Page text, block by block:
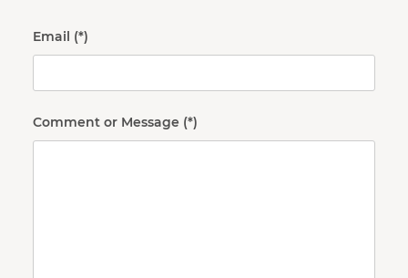
Email
Comment or Message